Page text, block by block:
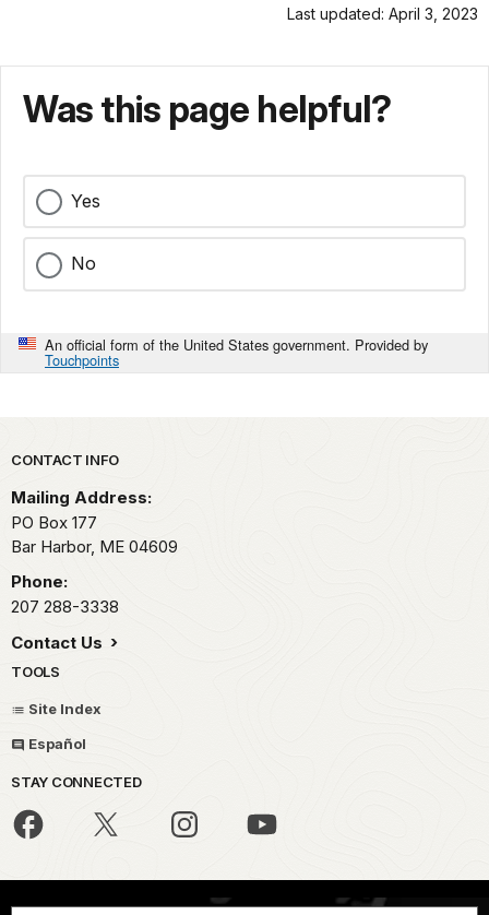
Last updated: April 3, 2023
Was this page helpful?
Yes
No
An official form of the United States government. Provided by
Touchpoints
Park footer
CONTACT INFO
Mailing Address:
PO Box 177
Bar Harbor, ME 04609
Phone:
207 288-3338
Contact Us
TOOLS
Site Index
Español
STAY CONNECTED